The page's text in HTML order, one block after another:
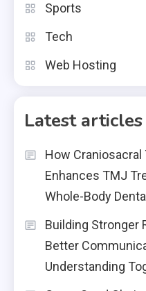
Sports
Tech
Web Hosting
Latest articles
How
Enhances TMJ
Whole-Body
Building Stronger
Better
Understanding